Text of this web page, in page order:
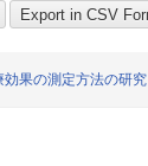
果の測定方法の研究